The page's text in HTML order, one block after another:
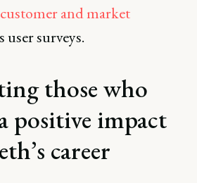
customer and market
user surveys.
those who
positive impact
career